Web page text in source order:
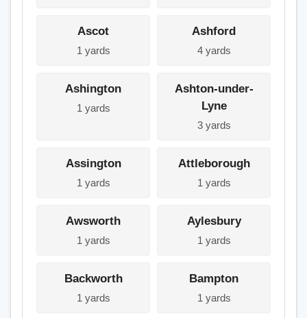
Ascot
1 yards
Ashford
4 yards
Ashington
1 yards
Ashton-under-
Lyne
3 yards
Assington
1 yards
Attleborough
1 yards
Awsworth
1 yards
Aylesbury
1 yards
Backworth
1 yards
Bampton
1 yards